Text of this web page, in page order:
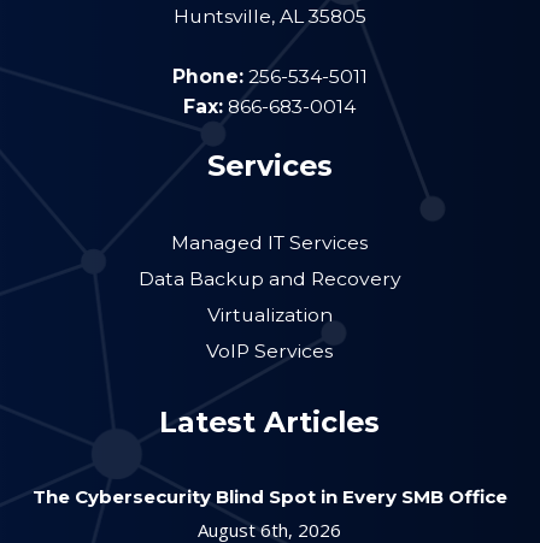
Huntsville, AL 35805
Phone: 256-534-5011
Fax: 866-683-0014
Services
Managed IT Services
Data Backup and Recovery
Virtualization
VoIP Services
Latest Articles
The Cybersecurity Blind Spot in Every SMB Office
August 6th, 2026